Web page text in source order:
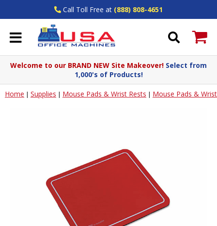
Call Toll Free at (888) 808-4651
Welcome to our BRAND NEW Site Makeover! Select from
1,000's of Products!
Home | Supplies | Mouse Pads & Wrist Rests | Mouse Pads &